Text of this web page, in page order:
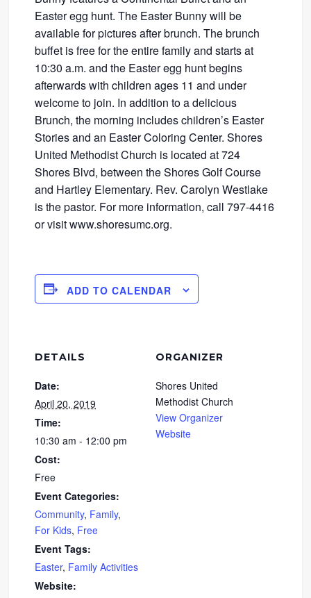
Easter egg hunt. The Easter Bunny will be
available for pictures after brunch. The brunch
buffet is free for the entire family and starts at
10:30 a.m. and the Easter egg hunt begins
afterwards with children ages 11 and under
welcome to join. In addition to a delicious
Brunch, the morning includes children’s Easter
Stories and an Easter Coloring Center. Shores
United Methodist Church is located at 724
Shores Blvd, between the Shores Golf Course
and Hartley Elementary. Rev. Carolyn Westlake
is the pastor. For more information, call 797-4416
or visit www.shoresumc.org.
ADD TO CALENDAR
DETAILS
Date:
April 20, 2019
Time:
10:30 am - 12:00 pm
Cost:
Free
Event Categories:
Community, Family,
For Kids, Free
Event Tags:
Easter, Family Activities
Website:
ORGANIZER
Shores United
Methodist Church
View Organizer
Website